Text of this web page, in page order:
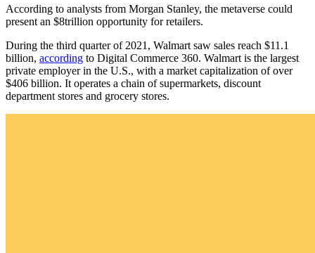
According to analysts from Morgan Stanley, the metaverse could
present an $8trillion opportunity for retailers.
During the third quarter of 2021, Walmart saw sales reach $11.1
billion, according to Digital Commerce 360. Walmart is the largest
private employer in the U.S., with a market capitalization of over
$406 billion. It operates a chain of supermarkets, discount
department stores and grocery stores.